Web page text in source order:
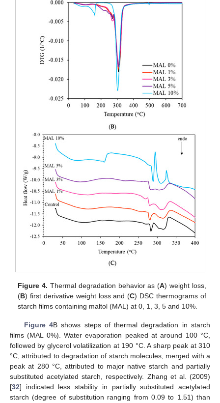
Figure 4. Thermal degradation behavior as (A) weight loss,
(B) first derivative weight loss and (C) DSC thermograms of
starch films containing maltol (MAL) at 0, 1, 3, 5 and 10%.
Figure 4B shows steps of thermal degradation in starch
films (MAL 0%). Water evaporation peaked at around 100 °C,
followed by glycerol volatilization at 190 °C. A sharp peak at 310
°C, attributed to degradation of starch molecules, merged with a
peak at 280 °C, attributed to major native starch and partially
substituted acetylated starch, respectively. Zhang et al. (2009)
[32] indicated less stability in partially substituted acetylated
starch (degree of substitution ranging from 0.09 to 1.51) than